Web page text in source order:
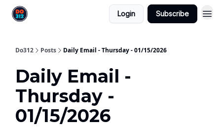
Login Subscribe
Do312 Posts Daily Email - Thursday - 01/15/2026
Daily Email -
Thursday -
01/15/2026